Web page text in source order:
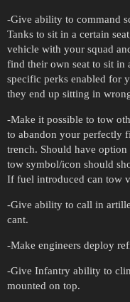
-Give ability to command
Tanks to sit in a certain
vehicle with your squad
find their own seat to sit in
specific perks enabled for
they end up sitting in
-Make it possible to tow
to abandon your perfectly
trench. Should have
tow symbol/icon should
If fuel introduced can tow
-Give ability to call in
cant.
-Make engineers deploy
-Give Infantry ability to
mounted on top.